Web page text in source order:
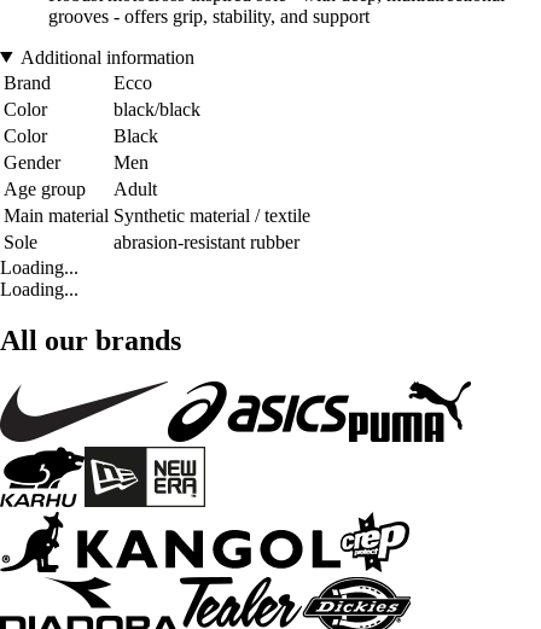
grooves - offers grip, stability, and support
Additional information
Brand
Ecco
Color
black/black
Color
Black
Gender
Men
Age group
Adult
Main material Synthetic material / textile
Sole
abrasion-resistant rubber
Loading...
Loading...
All our brands